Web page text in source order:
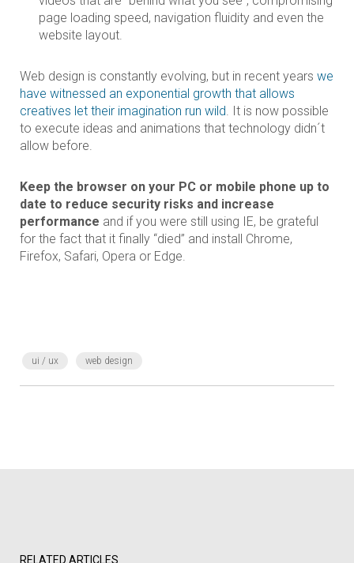
page loading speed, navigation fluidity and even the
website layout.
Web design is constantly evolving, but in recent years we
have witnessed an exponential growth that allows
creatives let their imagination run wild. It is now possible
to execute ideas and animations that technology didn´t
allow before.
Keep the browser on your PC or mobile phone up to
date to reduce security risks and increase
performance and if you were still using IE, be grateful
for the fact that it finally “died” and install Chrome,
Firefox, Safari, Opera or Edge.
ui / ux web design
RELATED ARTICLES